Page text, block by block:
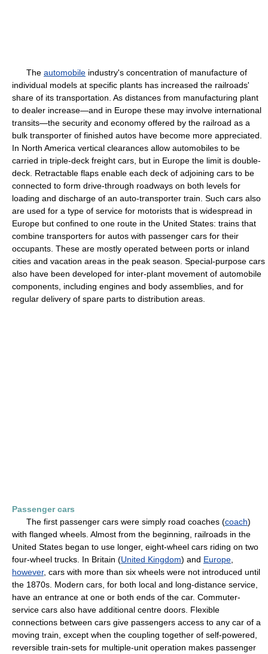
The automobile industry's concentration of manufacture of
individual models at specific plants has increased the railroads'
share of its transportation. As distances from manufacturing plant
to dealer increase—and in Europe these may involve international
transits—the security and economy offered by the railroad as a
bulk transporter of finished autos have become more appreciated.
In North America vertical clearances allow automobiles to be
carried in triple-deck freight cars, but in Europe the limit is double-
deck. Retractable flaps enable each deck of adjoining cars to be
connected to form drive-through roadways on both levels for
loading and discharge of an auto-transporter train. Such cars also
are used for a type of service for motorists that is widespread in
Europe but confined to one route in the United States: trains that
combine transporters for autos with passenger cars for their
occupants. These are mostly operated between ports or inland
cities and vacation areas in the peak season. Special-purpose cars
also have been developed for inter-plant movement of automobile
components, including engines and body assemblies, and for
regular delivery of spare parts to distribution areas.
Passenger cars
The first passenger cars were simply road coaches (coach)
with flanged wheels. Almost from the beginning, railroads in the
United States began to use longer, eight-wheel cars riding on two
four-wheel trucks. In Britain (United Kingdom) and Europe
however, cars with more than six wheels were not introduced until
the 1870s. Modern cars, for both local and long-distance service,
have an entrance at one or both ends of the car. Commuter-
service cars also have additional centre doors. Flexible
connections between cars give passengers access to any car of a
moving train, except when the coupling together of self-powered,
reversible train-sets for multiple-unit operation makes passenger